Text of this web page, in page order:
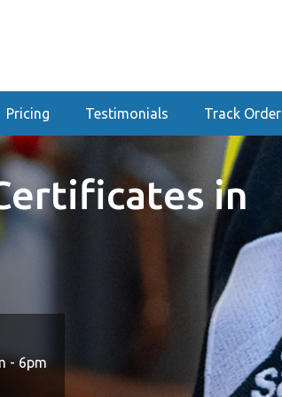
Pricing Testimonials Track Order
in
- 6pm